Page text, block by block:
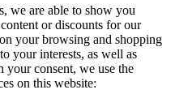
we are able to show you
or discounts for our
your browsing and shopping
your interests, as well as
your consent, we use the
on this website: